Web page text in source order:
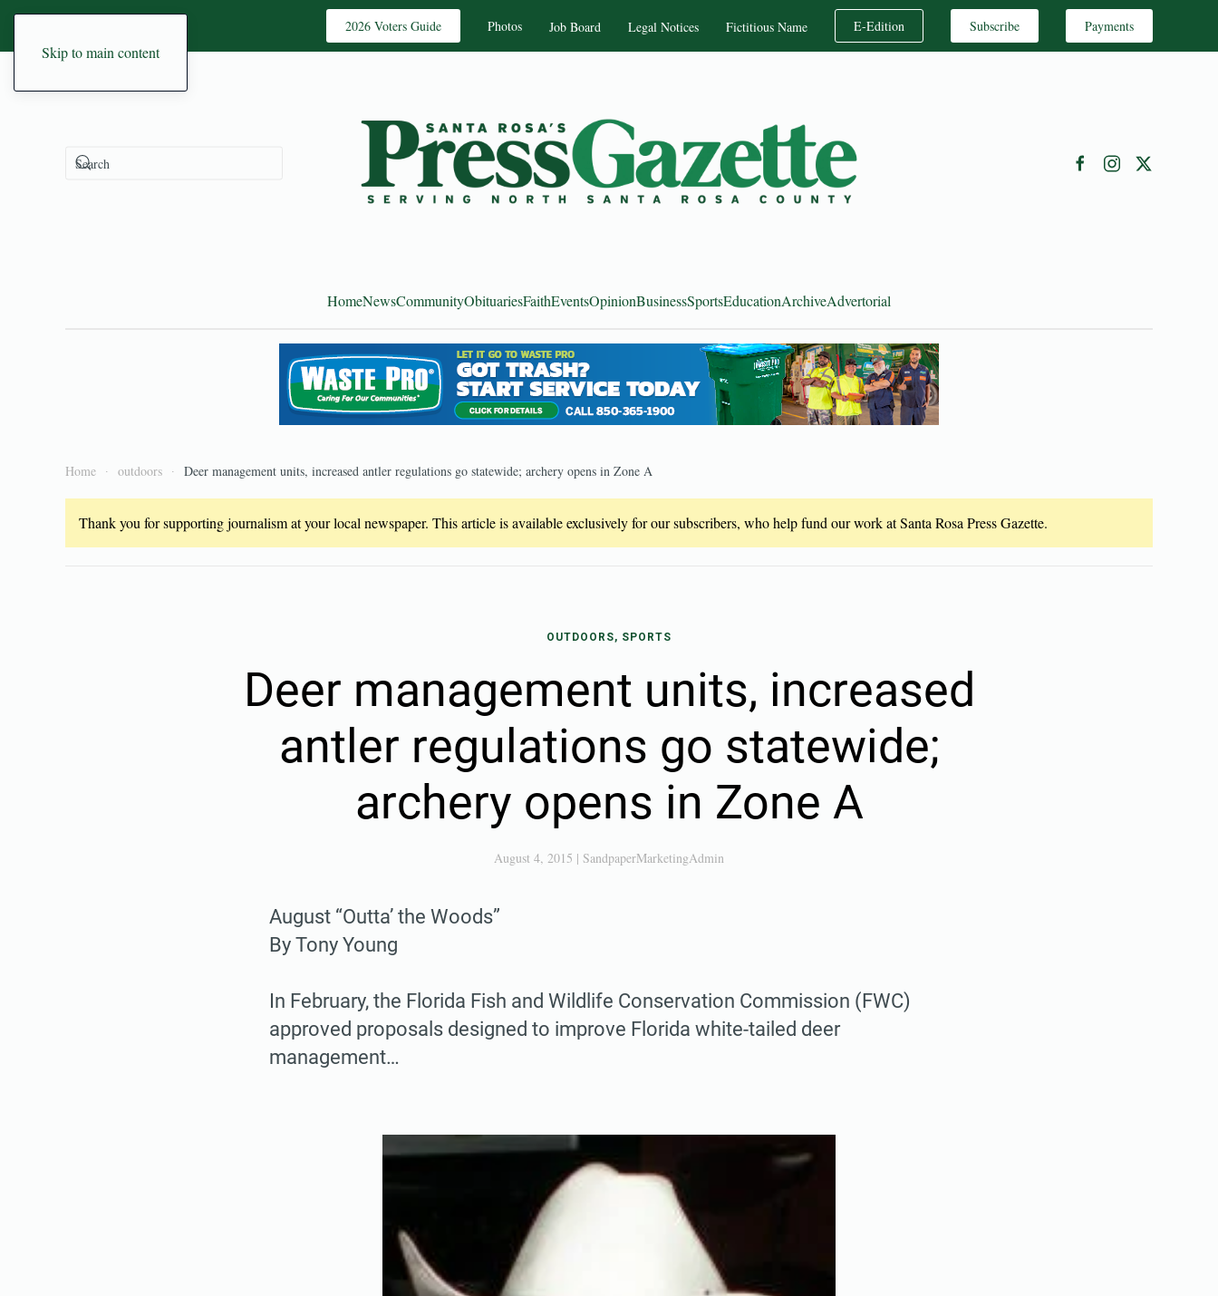
Skip to main content
2026 Voters Guide Photos Job Board Legal Notices Fictitious Name E-Edition Subscribe Payments
HomeNewsCommunityObituariesFaithEventsOpinionBusinessSportsEducationArchiveAdvertorial
Home outdoors Deer management units, increased antler regulations go statewide; archery opens in Zone A
Thank you for supporting journalism at your local newspaper. This article is available exclusively for our subscribers, who help fund our work at Santa Rosa Press Gazette.
OUTDOORS, SPORTS
Deer management units, increased
antler regulations go statewide;
archery opens in Zone A
August 4, 2015 | SandpaperMarketingAdmin
August “Outta’ the Woods”
By Tony Young
In February, the Florida Fish and Wildlife Conservation Commission (FWC)
approved proposals designed to improve Florida white-tailed deer
management…